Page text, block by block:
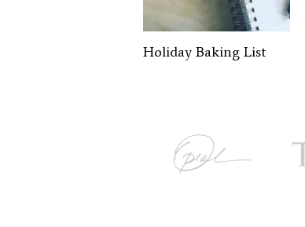
Holiday Baking List